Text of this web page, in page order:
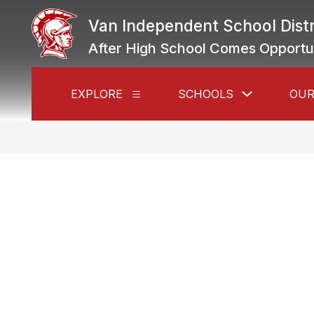
content
Van Independent School
After High School Comes
EXPLORE
Show
for
SCHOOLS
submenu
Schools